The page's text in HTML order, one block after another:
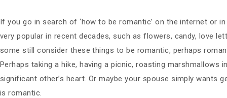
If you go in search of ‘how to be romantic’ on the internet or
very popular in recent decades, such as flowers, candy, love
some still consider these things to be romantic, perhaps
Perhaps taking a hike, having a picnic, roasting
significant other’s heart. Or maybe your spouse simply
is romantic.